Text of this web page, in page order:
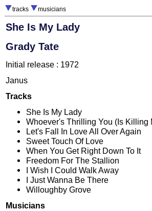
tracks musicians
She Is My Lady
Grady Tate
Initial release : 1972
Janus
Tracks
She Is My Lady
Whoever's Thrilling You (Is Killing
Let's Fall In Love All Over Again
Sweet Touch Of Love
When You Get Right Down To It
Freedom For The Stallion
I Wish I Could Walk Away
I Just Wanna Be There
Willoughby Grove
Musicians